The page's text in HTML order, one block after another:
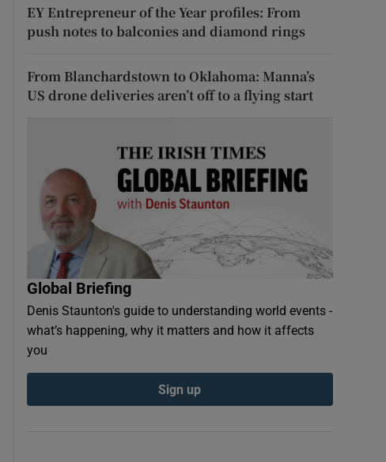
EY Entrepreneur of the Year profiles: From
push notes to balconies and diamond rings
From Blanchardstown to Oklahoma: Manna’s
US drone deliveries aren’t off to a flying start
Global Briefing
Denis Staunton's guide to understanding world events -
what’s happening, why it matters and how it affects
you
Sign up